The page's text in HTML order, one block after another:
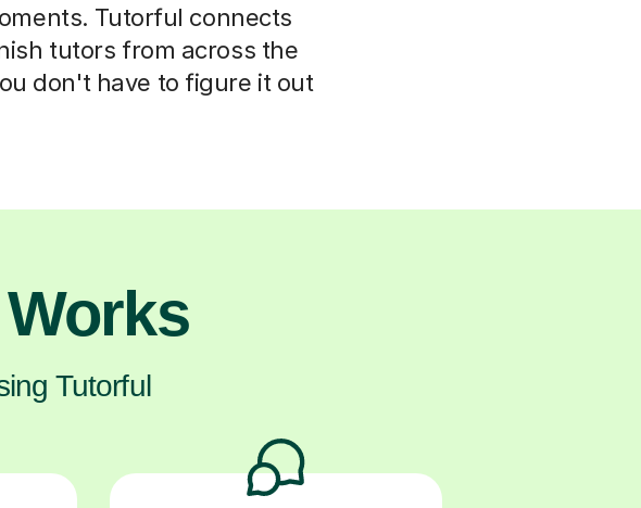
Tutorful connects
tutors from across the
don't have to figure it out
Tutorful